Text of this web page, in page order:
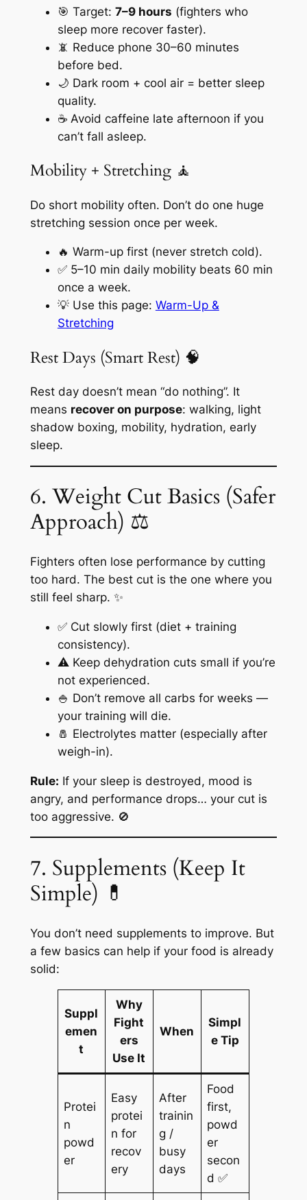
🎯 Target: 7–9 hours (fighters who
sleep more recover faster).
📵 Reduce phone 30–60 minutes
before bed.
🌙 Dark room + cool air = better sleep
quality.
☕ Avoid caffeine late afternoon if you
can’t fall asleep.
Mobility + Stretching 🧘
Do short mobility often. Don’t do one huge
stretching session once per week.
🔥 Warm-up first (never stretch cold).
✅ 5–10 min daily mobility beats 60 min
once a week.
💡 Use this page: Warm-Up &
Stretching
Rest Days (Smart Rest) 🧠
Rest day doesn’t mean “do nothing”. It
means recover on purpose: walking, light
shadow boxing, mobility, hydration, early
sleep.
6. Weight Cut Basics (Safer
Approach) ⚖️
Fighters often lose performance by cutting
too hard. The best cut is the one where you
still feel sharp. ✨
✅ Cut slowly first (diet + training
consistency).
⚠️ Keep dehydration cuts small if you’re
not experienced.
🍚 Don’t remove all carbs for weeks —
your training will die.
🧂 Electrolytes matter (especially after
weigh-in).
Rule: If your sleep is destroyed, mood is
angry, and performance drops… your cut is
too aggressive. 🚫
7. Supplements (Keep It
Simple) 💊
You don’t need supplements to improve. But
a few basics can help if your food is already
solid:
Suppl
emen
t
Why
Fight
ers
Use It
When
Simpl
e Tip
Protei
n
powd
er
Easy
protei
n for
recov
ery
After
trainin
g /
busy
days
Food
first,
powd
er
secon
d ✅